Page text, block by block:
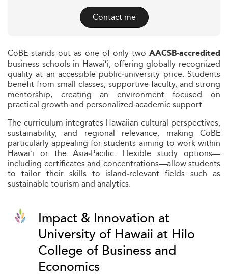
Contact me
CoBE stands out as one of only two AACSB‑accredited
business schools in Hawaiʻi, offering globally recognized
quality at an accessible public‑university price. Students
benefit from small classes, supportive faculty, and strong
mentorship, creating an environment focused on
practical growth and personalized academic support.
The curriculum integrates Hawaiian cultural perspectives,
sustainability, and regional relevance, making CoBE
particularly appealing for students aiming to work within
Hawaiʻi or the Asia‑Pacific. Flexible study options—
including certificates and concentrations—allow students
to tailor their skills to island‑relevant fields such as
sustainable tourism and analytics.
Impact & Innovation at
University of Hawaii at Hilo
College of Business and
Economics